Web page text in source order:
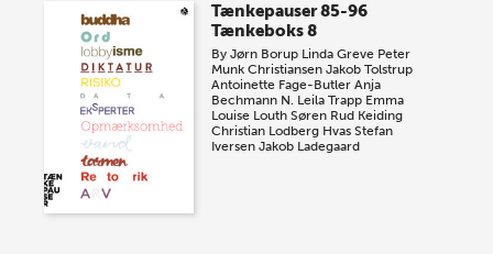
Tænkepauser 85-96
Tænkeboks 8
ByJørn Borup Linda Greve Peter
Munk Christiansen Jakob Tolstrup
Antoinette Fage-Butler Anja
Bechmann N. Leila Trapp Emma
Louise Louth Søren Rud Keiding
Christian Lodberg Hvas Stefan
Iversen Jakob Ladegaard